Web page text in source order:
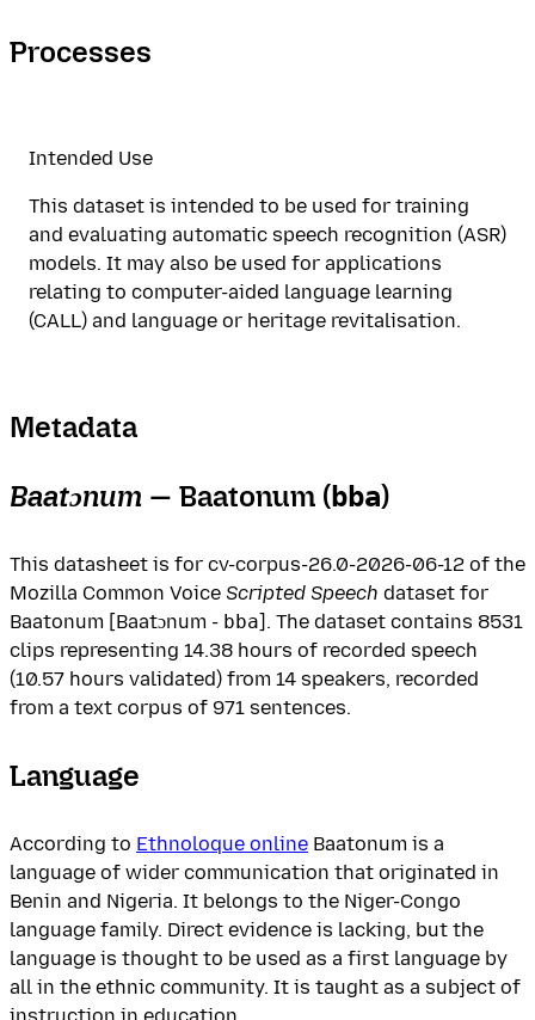
Processes
Intended Use
This dataset is intended to be used for training
and evaluating automatic speech recognition (ASR)
models. It may also be used for applications
relating to computer-aided language learning
(CALL) and language or heritage revitalisation.
Metadata
Baatɔnum — Baatonum (bba)
This datasheet is for cv-corpus-26.0-2026-06-12 of the
Mozilla Common Voice Scripted Speech dataset for
Baatonum [Baatɔnum - bba]. The dataset contains 8531
clips representing 14.38 hours of recorded speech
(10.57 hours validated) from 14 speakers, recorded
from a text corpus of 971 sentences.
Language
According to Ethnoloque online Baatonum is a
language of wider communication that originated in
Benin and Nigeria. It belongs to the Niger-Congo
language family. Direct evidence is lacking, but the
language is thought to be used as a first language by
all in the ethnic community. It is taught as a subject of
instruction in education.